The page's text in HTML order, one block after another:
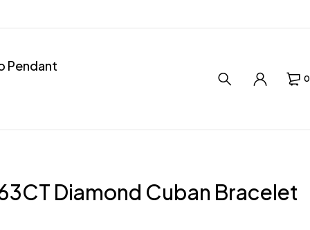
Pendant
0
Diamond Cuban Bracelet